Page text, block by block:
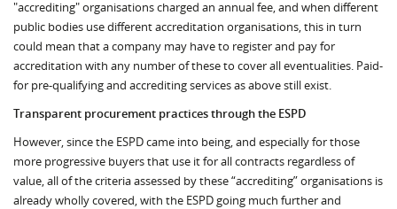
"accrediting" organisations charged an annual fee, and when different
public bodies use different accreditation organisations, this in turn
could mean that a company may have to register and pay for
accreditation with any number of these to cover all eventualities. Paid-
for pre-qualifying and accrediting services as above still exist.
Transparent procurement practices through the ESPD
However, since the ESPD came into being, and especially for those
more progressive buyers that use it for all contracts regardless of
value, all of the criteria assessed by these “accrediting” organisations is
already wholly covered, with the ESPD going much further and